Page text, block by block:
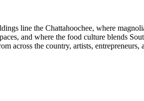
line the Chattahoochee, where
and where the food culture blends
across the country, artists, entrepreneurs,